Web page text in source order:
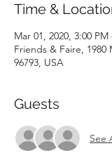
Time &
Mar 01, 2020, 3:00 PM
Friends & Faire, 1980
96793, USA
Guests
See